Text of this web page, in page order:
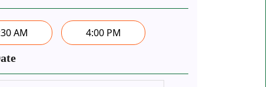
AM
4:00 PM